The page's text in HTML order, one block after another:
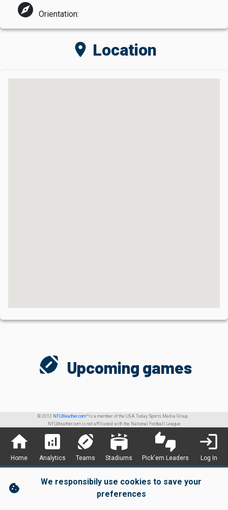
explore Orientation:
location_on Location
sports_football Upcoming games
© 2012 NFLWeather.com™is a member of the USA Today Sports Media Group.
NFLWeather.com is not affiliated with the National Football League
home
Home
analytics
Analytics
sports_football
Teams
stadium
Stadiums
thumbs_up_down
Pick'em Leaders
login
Log In
cookie
We responsibily use cookies to save your
preferences